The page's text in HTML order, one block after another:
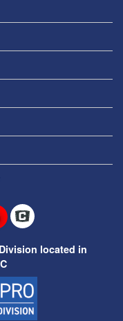
located in